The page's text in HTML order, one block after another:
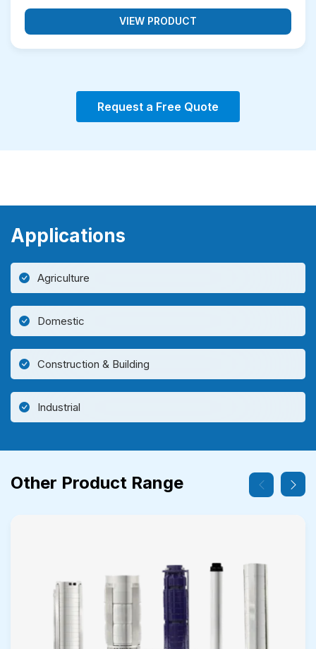
VIEW PRODUCT
Request a Free Quote
Applications
Agriculture
Domestic
Construction & Building
Industrial
Other Product Range